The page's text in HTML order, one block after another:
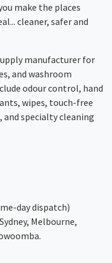
make the places
cleaner, safer and
manufacturer for
and washroom
odour control, hand
wipes, touch-free
specialty cleaning
day dispatch)
Sydney, Melbourne,
.